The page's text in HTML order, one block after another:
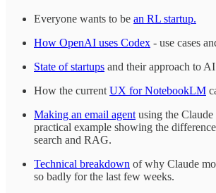
Everyone wants to be an RL startup.
How OpenAI uses Codex - use cases
State of startups and their approach to
How the current UX for NotebookLM
Making an email agent using the
practical example showing the
search and RAG.
Technical breakdown of why Claude
so badly for the last few weeks.